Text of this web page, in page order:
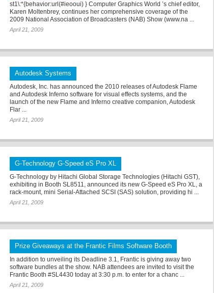
st1\:*{behavior:url(#ieooui) } Computer Graphics World ’s chief editor,
Karen Moltenbrey, continues her comprehensive coverage of the
2009 National Association of Broadcasters (NAB) Show (www.na ...
April 21, 2009
Autodesk Systems
Autodesk, Inc. has announced the 2010 releases of Autodesk Flame
and Autodesk Inferno software for visual effects systems, and the
launch of the new Flame and Inferno creative companion, Autodesk
Flar ...
April 21, 2009
G-Technology G-Speed eS Pro XL
G-Technology by Hitachi Global Storage Technologies (Hitachi GST),
exhibiting in Booth SL8511, announced its new G-Speed eS Pro XL, a
rack-mount, mini Serial-Attached SCSI (SAS) solution, providing hi ...
April 21, 2009
Prize Giveaways at the Frantic Films Software Booth
In addition to unveiling its Deadline 3.1, Frantic is giving away two
software bundles at the show. NAB attendees are invited to visit the
Frantic Booth #SL4430 today at 3:30 p.m. to enter for a chanc ...
April 21, 2009